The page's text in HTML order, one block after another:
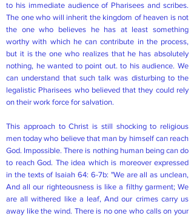
to his immediate audience of Pharisees and scribes.
The one who will inherit the kingdom of heaven is not
the one who believes he has at least something
worthy with which he can contribute in the process,
but it is the one who realizes that he has absolutely
nothing, he wanted to point out. to his audience. We
can understand that such talk was disturbing to the
legalistic Pharisees who believed that they could rely
on their work force for salvation.
This approach to Christ is still shocking to religious
men today who believe that man by himself can reach
God. Impossible. There is nothing human being can do
to reach God. The idea which is moreover expressed
in the texts of Isaiah 64: 6-7b: "We are all as unclean,
And all our righteousness is like a filthy garment; We
are all withered like a leaf, And our crimes carry us
away like the wind. There is no one who calls on your